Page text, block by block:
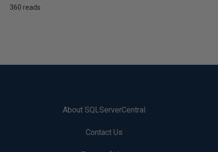
360 reads
About SQLServerCentral
Contact Us